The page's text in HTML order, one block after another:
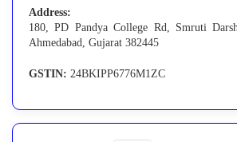
Address:
180, PD Pandya College Rd, Smruti
Ahmedabad, Gujarat 382445
GSTIN: 24BKIPP6776M1ZC